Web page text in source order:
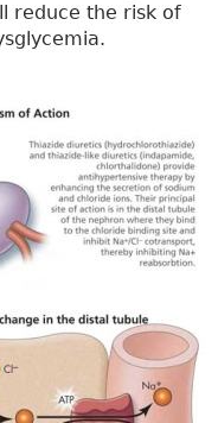
reduce the risk of